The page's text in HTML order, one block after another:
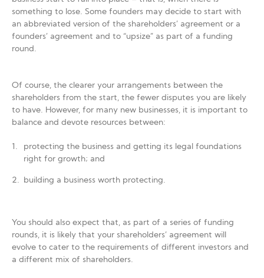
something to lose. Some founders may decide to start with
an abbreviated version of the shareholders’ agreement or a
founders’ agreement and to “upsize” as part of a funding
round.
Of course, the clearer your arrangements between the
shareholders from the start, the fewer disputes you are likely
to have. However, for many new businesses, it is important to
balance and devote resources between:
protecting the business and getting its legal foundations
right for growth; and
building a business worth protecting.
You should also expect that, as part of a series of funding
rounds, it is likely that your shareholders’ agreement will
evolve to cater to the requirements of different investors and
a different mix of shareholders.